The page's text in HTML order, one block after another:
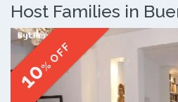
Host Families in
10
% OFF